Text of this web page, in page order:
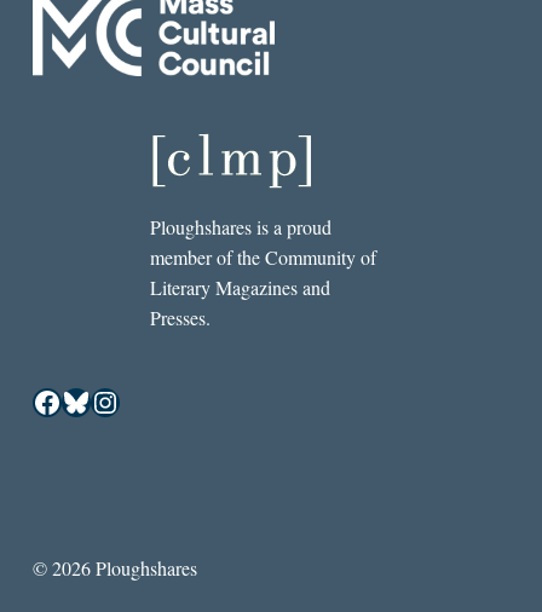
Ploughshares is a proud
member of the Community of
Literary Magazines and
Presses.
Facebook
Bluesky
Instagram
© 2026 Ploughshares